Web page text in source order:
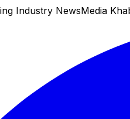
Industry NewsMedia